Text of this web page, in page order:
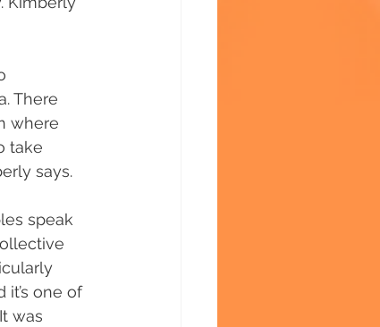
There
where
take
says.
speak
it’s one of
was